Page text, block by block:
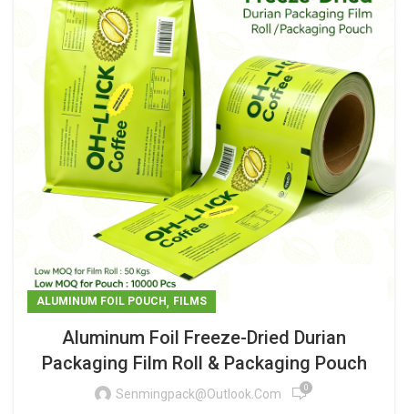
ALUMINUM FOIL POUCH, FILMS
Aluminum Foil Freeze-Dried Durian
Packaging Film Roll & Packaging Pouch
Senmingpack@outlook.com 0